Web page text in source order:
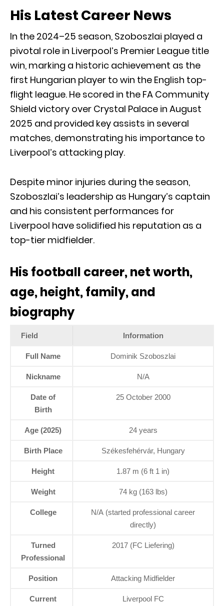
His Latest Career News
In the 2024–25 season, Szoboszlai played a
pivotal role in Liverpool’s Premier League title
win, marking a historic achievement as the
first Hungarian player to win the English top-
flight league. He scored in the FA Community
Shield victory over Crystal Palace in August
2025 and provided key assists in several
matches, demonstrating his importance to
Liverpool’s attacking play.
Despite minor injuries during the season,
Szoboszlai’s leadership as Hungary’s captain
and his consistent performances for
Liverpool have solidified his reputation as a
top-tier midfielder.
His football career, net worth,
age, height, family, and
biography
Field Information
Full Name Dominik Szoboszlai
Nickname N/A
Date of
Birth
25 October 2000
Age (2025) 24 years
Birth Place Székesfehérvár, Hungary
Height 1.87 m (6 ft 1 in)
Weight 74 kg (163 lbs)
College
N/A (started professional career
directly)
Turned
Professional
2017 (FC Liefering)
Position Attacking Midfielder
Current
Liverpool FC